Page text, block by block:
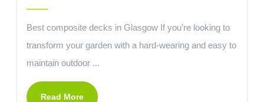
Best composite decks in Glasgow If you’re looking to
transform your garden with a hard-wearing and easy to
maintain outdoor ...
Read More